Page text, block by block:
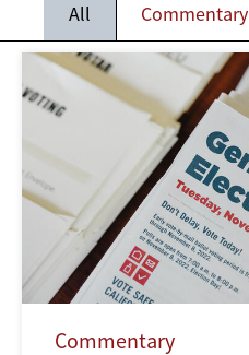
All Commentary
Commentary